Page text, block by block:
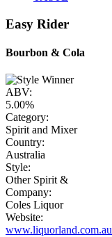
Easy Rider
Bourbon & Cola
ABV:
5.00%
Category:
Spirit and Mixer
Country:
Australia
Style:
Other Spirit &
Company:
Coles Liquor
Website:
www.liquorland.com.au